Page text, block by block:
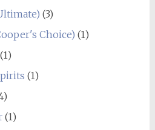
(3)
Choice) (1)
(1)
(1)